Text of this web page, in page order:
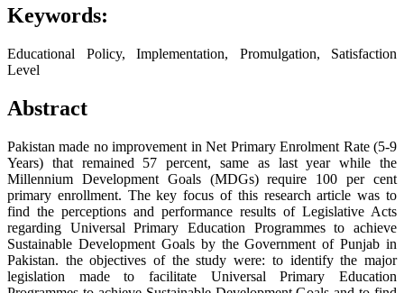
Keywords:
Educational Policy, Implementation, Promulgation, Satisfaction
Level
Abstract
Pakistan made no improvement in Net Primary Enrolment Rate (5-9
Years) that remained 57 percent, same as last year while the
Millennium Development Goals (MDGs) require 100 per cent
primary enrollment. The key focus of this research article was to
find the perceptions and performance results of Legislative Acts
regarding Universal Primary Education Programmes to achieve
Sustainable Development Goals by the Government of Punjab in
Pakistan. the objectives of the study were: to identify the major
legislation made to facilitate Universal Primary Education